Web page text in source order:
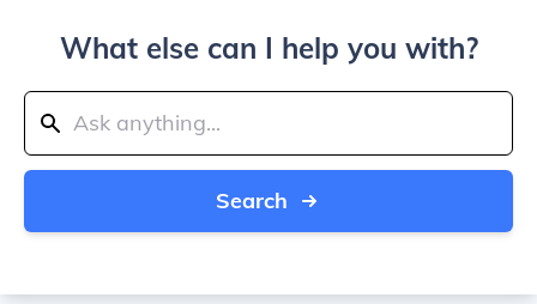
What else can I help you with?
Search